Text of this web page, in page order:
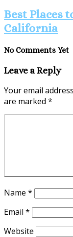
Best Places
California
No Comments Yet
Leave a Reply
Your email
are marked *
Name *
Email *
Website